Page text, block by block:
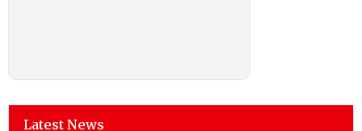
Latest News